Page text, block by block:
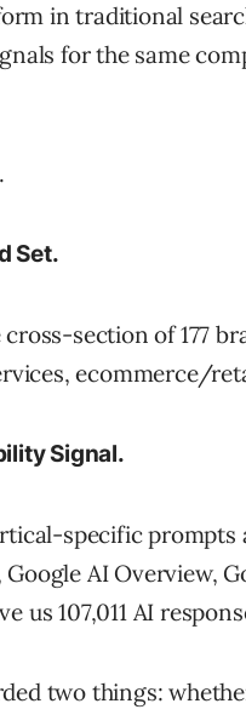
in traditional
for the same
Set.
section of 177
ecommerce/
Signal.
specific prompts
AI Overview,
us 107,011 AI
two things: